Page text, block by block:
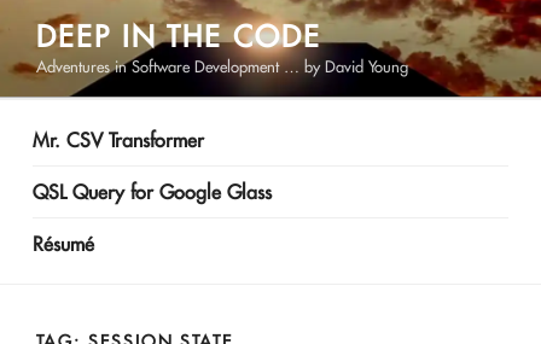
content
DEEP IN THE CODE
Adventures in Software Development … by David Young
Mr. CSV Transformer
QSL Query for Google Glass
Résumé